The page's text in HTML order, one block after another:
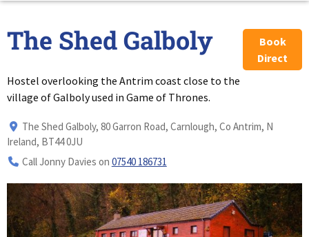
The Shed Galboly
Hostel overlooking the Antrim coast close to the
village of Galboly used in Game of Thrones.
Book
Direct
The Shed Galboly, 80 Garron Road, Carnlough, Co Antrim, N
Ireland, BT44 0JU
Call Jonny Davies on 07540 186731